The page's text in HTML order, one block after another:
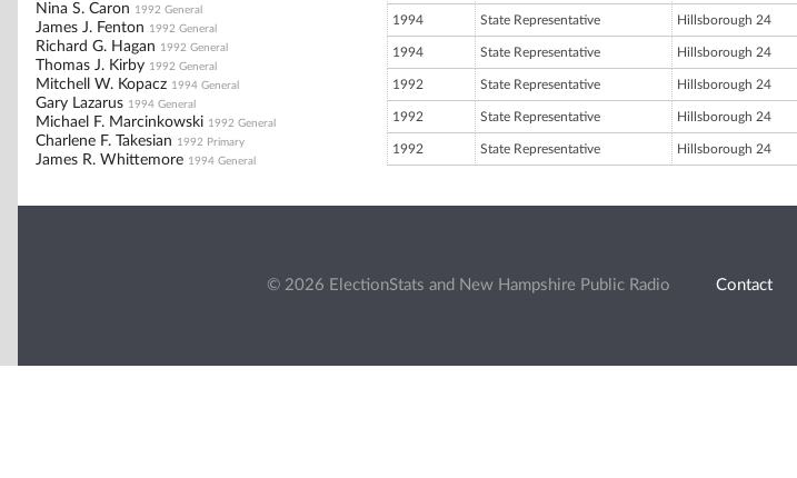
Nina S. Caron 1992 General
James J. Fenton 1992 General
Richard G. Hagan 1992 General
Thomas J. Kirby 1992 General
Mitchell W. Kopacz 1994 General
Gary Lazarus 1994 General
Michael F. Marcinkowski 1992 General
Charlene F. Takesian 1992 Primary
James R. Whittemore 1994 General
1994 State Representative Hillsborough 24
1994 State Representative Hillsborough 24
1992 State Representative Hillsborough 24
1992 State Representative Hillsborough 24
1992 State Representative Hillsborough 24
© 2026 ElectionStats and New Hampshire Public Radio Contact